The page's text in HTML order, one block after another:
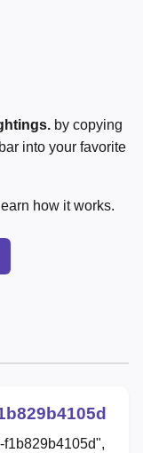
by copying
into your favorite
how it works.